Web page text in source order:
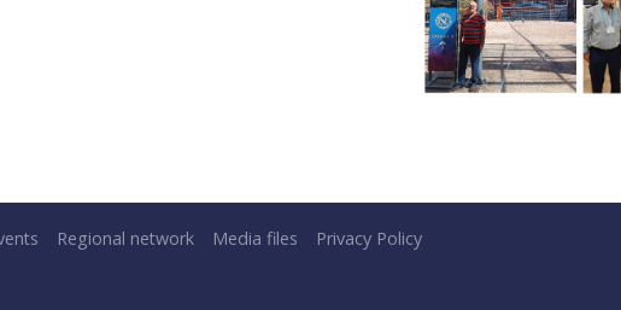
Regional network Media files Privacy Policy